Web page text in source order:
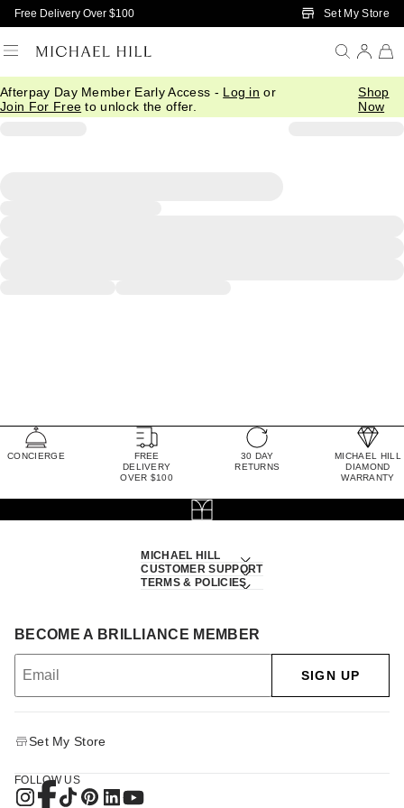
Skip to Main Content
Free Delivery Over $100 Set My Store
Afterpay Day Member Early Access - Log in or
Join For Free to unlock the offer.
Shop
Now
CONCIERGE
FREE
DELIVERY
OVER $100
30 DAY
RETURNS
MICHAEL HILL
DIAMOND
WARRANTY
MICHAEL HILL
CUSTOMER SUPPORT
TERMS & POLICIES
BECOME A BRILLIANCE MEMBER
SIGN UP
Set My Store
FOLLOW US